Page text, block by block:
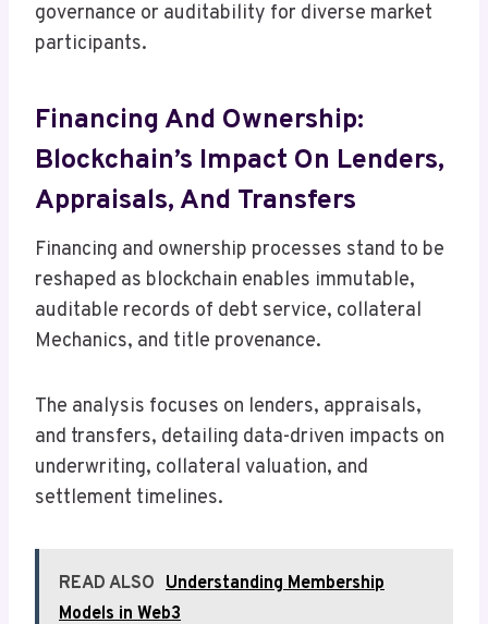
governance or auditability for diverse market
participants.
Financing And Ownership:
Blockchain’s Impact On Lenders,
Appraisals, And Transfers
Financing and ownership processes stand to be
reshaped as blockchain enables immutable,
auditable records of debt service, collateral
Mechanics, and title provenance.
The analysis focuses on lenders, appraisals,
and transfers, detailing data-driven impacts on
underwriting, collateral valuation, and
settlement timelines.
READ ALSO Understanding Membership
Models in Web3